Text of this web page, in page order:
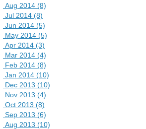
Aug 2014 (8)
Jul 2014 (8)
Jun 2014 (5)
May 2014 (5)
Apr 2014 (3)
Mar 2014 (4)
Feb 2014 (8)
Jan 2014 (10)
Dec 2013 (10)
Nov 2013 (4)
Oct 2013 (8)
Sep 2013 (6)
Aug 2013 (10)